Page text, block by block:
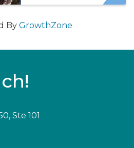
By GrowthZone
Ste 101